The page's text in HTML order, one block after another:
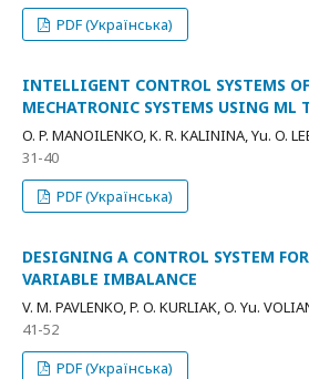
PDF (Українська)
INTELLIGENT CONTROL SYSTEMS
MECHATRONIC SYSTEMS USING ML
O. P. MANOILENKO, K. R. KALININA, Yu. O.
31-40
PDF (Українська)
DESIGNING A CONTROL SYSTEM
VARIABLE IMBALANCE
V. M. PAVLENKO, P. O. KURLIAK, O. Yu.
41-52
PDF (Українська)